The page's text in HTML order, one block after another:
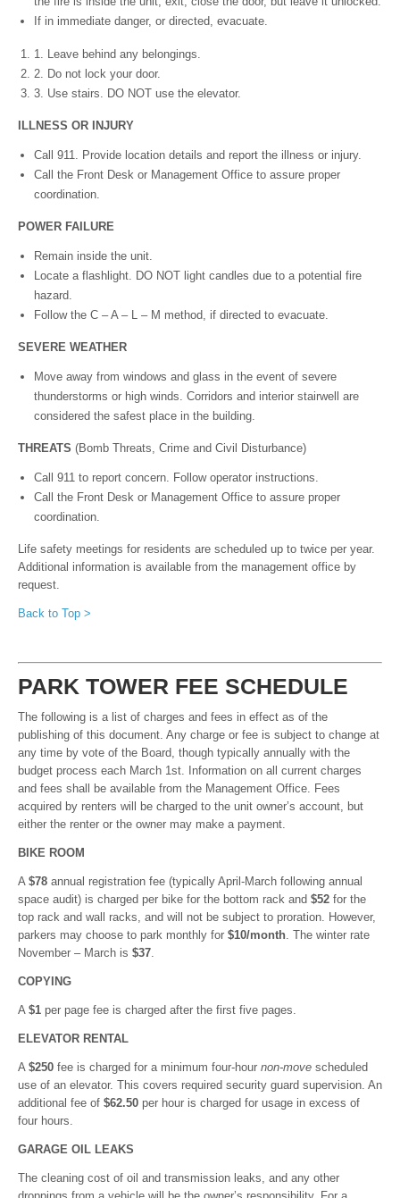
If in immediate danger, or directed, evacuate.
1. Leave behind any belongings.
2. Do not lock your door.
3. Use stairs. DO NOT use the elevator.
LLN ESS OR INJURY
Call 911. Provide location details and report the illness or injury.
Call the Front Desk or Management Office to assure proper
coordination.
POWER FAILURE
Remain inside the unit.
Locate a flashlight. DO NOT light candles due to a potential fire
hazard.
Follow the C – A – L – M method, if directed to evacuate.
S EVERE WEATHER
Move away from windows and glass in the event of severe
thunderstorms or high winds. Corridors and interior stairwell are
considered the safest place in the building.
THREATS (Bomb Threats, Crime and Civil Disturbance)
Call 911 to report concern. Follow operator instructions.
Call the Front Desk or Management Office to assure proper
coordination.
Life safety meetings for residents are scheduled up to twice per year.
Additional information is available from the management office by
request.
Back to Top >
PARK TOWER FEE SCHEDULE
The following is a list of charges and fees in effect as of the
publishing of this document. Any charge or fee is subject to change at
any time by vote of the Board, though typically annually with the
budget process each March 1st. Information on all current charges
and fees shall be available from the Management Office. Fees
acquired by renters will be charged to the unit owner’s account, but
either the renter or the owner may make a payment.
BIKE ROOM
A $78 annual registration fee (typically April-March following annual
space audit) is charged per bike for the bottom rack and $52 for the
top rack and wall racks, and will not be subject to proration. However,
parkers may choose to park monthly for $10/month. The winter rate
November – March is $37.
COPYING
A $1 per page fee is charged after the first five pages.
ELEVATOR RENTAL
A $250 fee is charged for a minimum four-hour non-move scheduled
use of an elevator. This covers required security guard supervision. An
additional fee of $62.50 per hour is charged for usage in excess of
four hours.
GARAGE OIL LEAKS
The cleaning cost of oil and transmission leaks, and any other